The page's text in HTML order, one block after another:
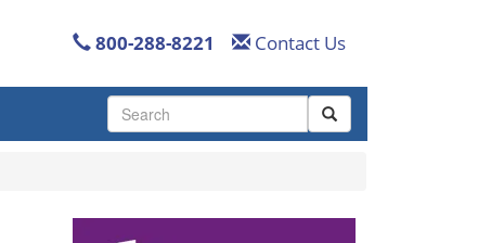
800-288-8221 Contact Us
Use
the
arrows